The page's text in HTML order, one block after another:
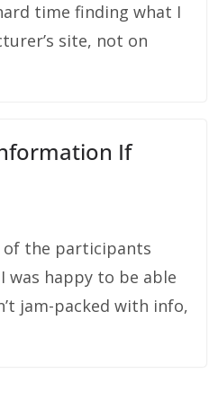
time finding what I
site, not on
If
of the participants
was happy to be able
jam-packed with info,